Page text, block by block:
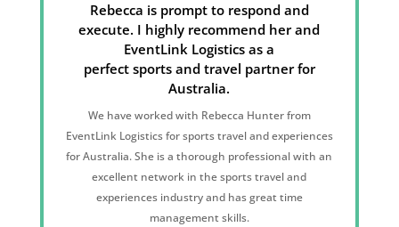
Rebecca is prompt to respond and
execute. I highly recommend her and
EventLink Logistics as a
perfect sports and travel partner for
Australia.
We have worked with Rebecca Hunter from
EventLink Logistics for sports travel and experiences
for Australia. She is a thorough professional with an
excellent network in the sports travel and
experiences industry and has great time
management skills.